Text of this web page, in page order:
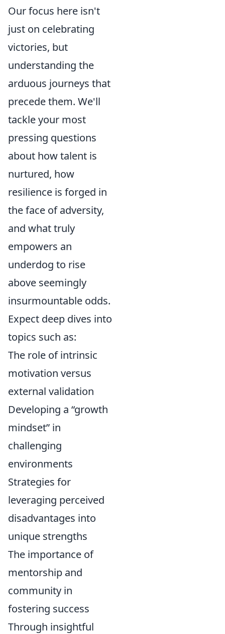
Our focus here isn't
just on celebrating
victories, but
understanding the
arduous journeys that
precede them. We'll
tackle your most
pressing questions
about how talent is
nurtured, how
resilience is forged in
the face of adversity,
and what truly
empowers an
underdog to rise
above seemingly
insurmountable odds.
Expect deep dives into
topics such as:
The role of intrinsic
motivation versus
external validation
Developing a “growth
mindset” in
challenging
environments
Strategies for
leveraging perceived
disadvantages into
unique strengths
The importance of
mentorship and
community in
fostering success
Through insightful